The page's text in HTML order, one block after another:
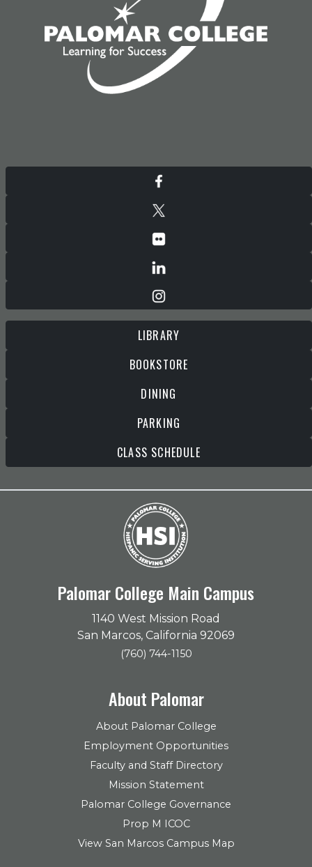
LIBRARY
BOOKSTORE
DINING
PARKING
CLASS SCHEDULE
Palomar College Main Campus
1140 West Mission Road
San Marcos, California 92069
(760) 744-1150
About Palomar
About Palomar College
Employment Opportunities
Faculty and Staff Directory
Mission Statement
Palomar College Governance
Prop M ICOC
View San Marcos Campus Map